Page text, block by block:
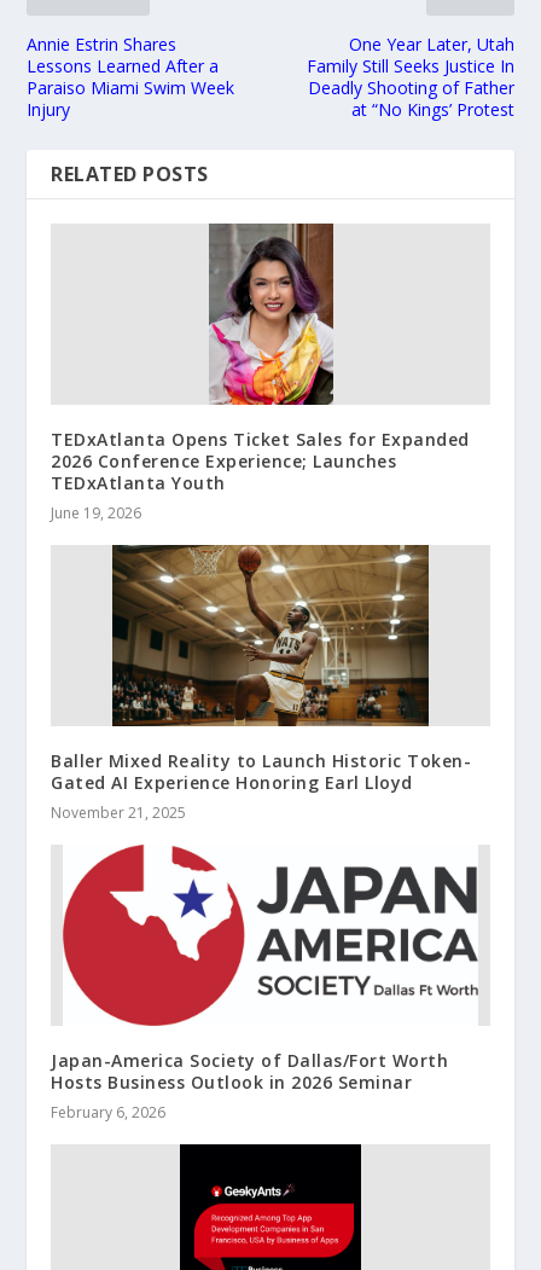
Annie Estrin Shares
Lessons Learned After a
Paraiso Miami Swim Week
Injury
One Year Later, Utah
Family Still Seeks Justice In
Deadly Shooting of Father
at “No Kings’ Protest
RELATED POSTS
TEDxAtlanta Opens Ticket Sales for Expanded
2026 Conference Experience; Launches
TEDxAtlanta Youth
June 19, 2026
Baller Mixed Reality to Launch Historic Token-
Gated AI Experience Honoring Earl Lloyd
November 21, 2025
Japan-America Society of Dallas/Fort Worth
Hosts Business Outlook in 2026 Seminar
February 6, 2026